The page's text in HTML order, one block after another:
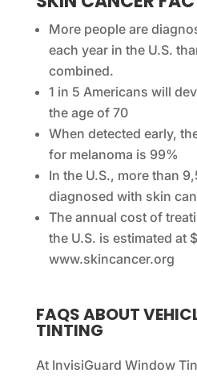
More people are
each year in the U.S.
combined.
1 in 5 Americans will
the age of 70
When detected early,
for melanoma is 99%
In the U.S., more than
diagnosed with skin
The annual cost of
the U.S. is estimated at
www.skincancer.org
FAQS ABOUT
TINTING
At InvisiGuard Window